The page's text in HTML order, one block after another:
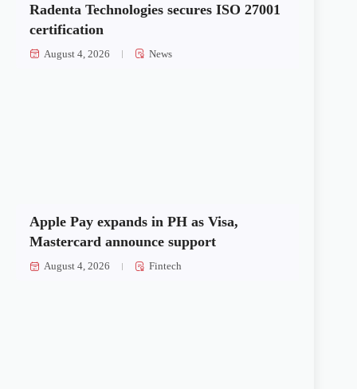
Radenta Technologies secures ISO 27001
certification
August 4, 2026 News
Apple Pay expands in PH as Visa,
Mastercard announce support
August 4, 2026 Fintech